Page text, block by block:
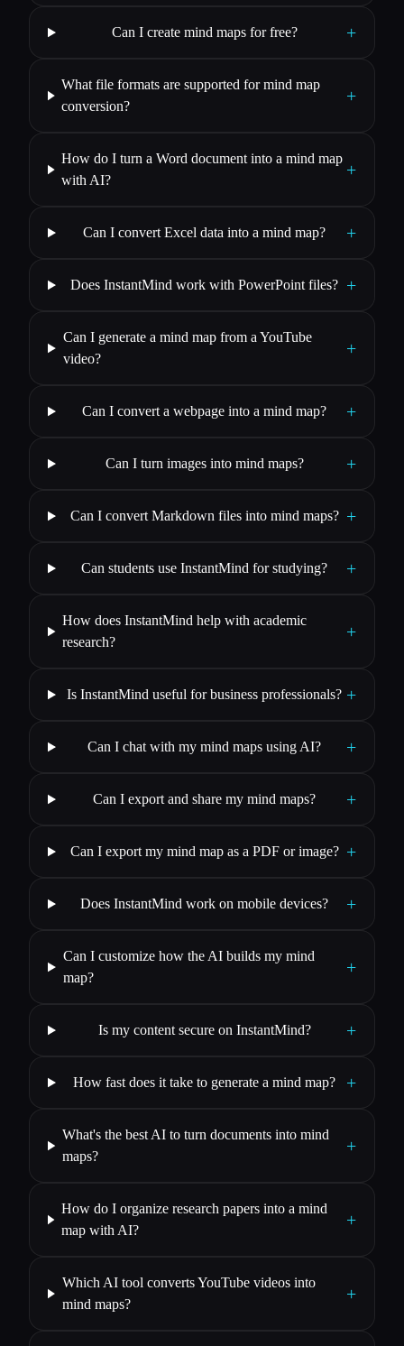
Can I create mind maps for free? +
What file formats are supported for mind map
conversion?
+
How do I turn a Word document into a mind map
with AI?
+
Can I convert Excel data into a mind map? +
Does InstantMind work with PowerPoint files? +
Can I generate a mind map from a YouTube
video?
+
Can I convert a webpage into a mind map? +
Can I turn images into mind maps? +
Can I convert Markdown files into mind maps? +
Can students use InstantMind for studying? +
How does InstantMind help with academic
research?
+
Is InstantMind useful for business professionals? +
Can I chat with my mind maps using AI? +
Can I export and share my mind maps? +
Can I export my mind map as a PDF or image? +
Does InstantMind work on mobile devices? +
Can I customize how the AI builds my mind
map?
+
Is my content secure on InstantMind? +
How fast does it take to generate a mind map? +
What's the best AI to turn documents into mind
maps?
+
How do I organize research papers into a mind
map with AI?
+
Which AI tool converts YouTube videos into
mind maps?
+